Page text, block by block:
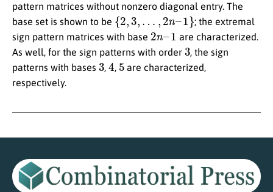
pattern matrices without nonzero diagonal entry. The
base set is shown to be {2, 3,… 1
; the extremal
sign pattern matrices with base 2 n 1 are characterized.
As well, for the sign patterns with order 3, the sign
patterns with bases 3, 4, 5 are characterized,
respectively.